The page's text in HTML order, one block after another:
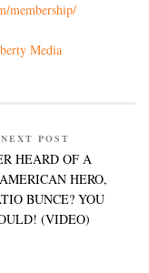
membership/
Media
NEXT POST
HEARD OF A
HERO,
BUNCE? YOU
(VIDEO)